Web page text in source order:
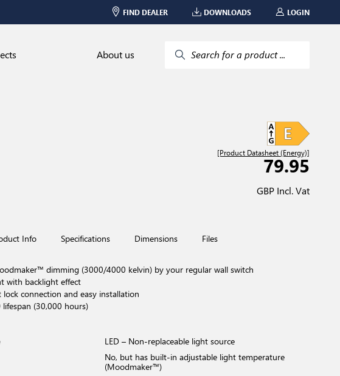
FIND DEALER DOWNLOADS LOGIN
About us Search for a product ...
[Product Datasheet (Energy)]
79.95
GBP Incl. Vat
Info Specifications Dimensions Files
dimming (3000/4000 kelvin) by your regular wall switch
with backlight effect
lock connection and easy installation
lifespan (30,000 hours)
LED – Non-replaceable light source
No, but has built-in adjustable light temperature
(Moodmaker™)